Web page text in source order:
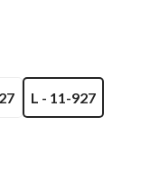
L - 11-927